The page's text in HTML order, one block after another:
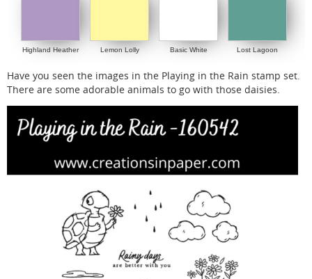
Highland Heather Lemon Lolly Basic White Lost Lagoon
Have you seen the images in the Playing in the Rain stamp set.
There are some adorable animals to go with those daisies.